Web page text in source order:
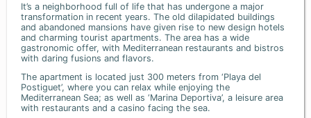
It’s a neighborhood full of life that has undergone a major
transformation in recent years. The old dilapidated buildings
and abandoned mansions have given rise to new design hotels
and charming tourist apartments. The area has a wide
gastronomic offer, with Mediterranean restaurants and bistros
with daring fusions and flavors.
The apartment is located just 300 meters from ‘Playa del
Postiguet’, where you can relax while enjoying the
Mediterranean Sea; as well as ‘Marina Deportiva’, a leisure area
with restaurants and a casino facing the sea.